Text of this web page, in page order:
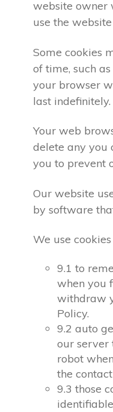
website owner
use the
Some cookies
of time, such
your browser
last indefinitely.
Your web
delete any you
you to prevent
Our website
by software
We use
9.1 to
when you
withdraw
Policy.
9.2 auto
our server
robot
the
9.3 those